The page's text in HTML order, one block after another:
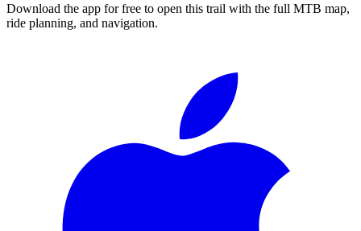
Download the app for free to open this trail with the full MTB map,
ride planning, and navigation.